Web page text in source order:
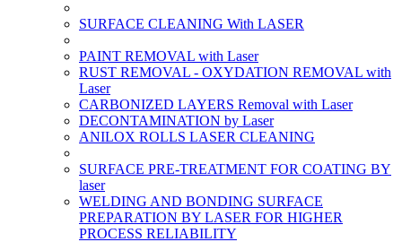
SURFACE CLEANING With LASER
PAINT REMOVAL with Laser
RUST REMOVAL - OXYDATION REMOVAL with
Laser
CARBONIZED LAYERS Removal with Laser
DECONTAMINATION by Laser
ANILOX ROLLS LASER CLEANING
SURFACE PRE-TREATMENT FOR COATING BY
laser
WELDING AND BONDING SURFACE
PREPARATION BY LASER FOR HIGHER
PROCESS RELIABILITY